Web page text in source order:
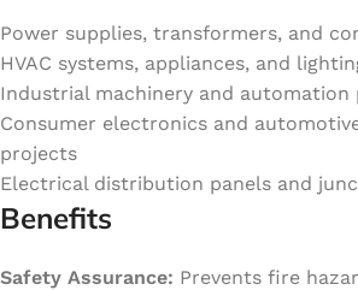
Power supplies, transformers, and
HVAC systems, appliances, and
Industrial machinery and automation
Consumer electronics and
projects
Electrical distribution panels and
Benefits
Safety Assurance: Prevents fire